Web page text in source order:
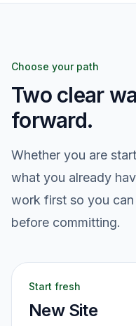
Choose your path
Two clear
forward.
Whether you are
what you already
work first so you
before committing.
Start fresh
New Site